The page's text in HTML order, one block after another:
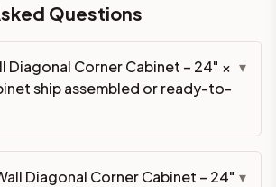
Questions
Diagonal Corner Cabinet – 24" ×
ship assembled or ready-to-
▾
Diagonal Corner Cabinet – 24" ▾